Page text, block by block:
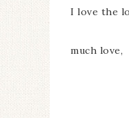
I love the
much love,